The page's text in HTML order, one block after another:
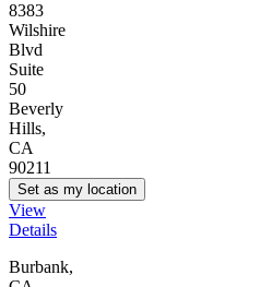
8383
Wilshire
Blvd
Suite
50
Beverly
Hills,
CA
90211
Set as my location
View
Details
Burbank,